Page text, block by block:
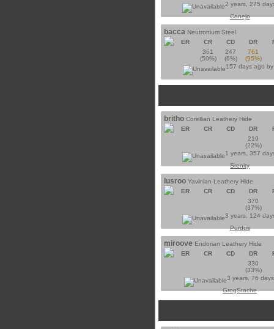
2 years, 275
Canejo
bacca Neutronium Steel
ER
CR CD DR
361
(50%)
247
(6%)
761
(95%)
157 days ago
britho Corellian Leathery Hide
ER
CR CD DR
219
(22%)
1 years, 357
Srenity
lusroo Yavinian Leathery Hide
ER
CR CD DR
370
(37%)
3 years, 124
Purdus
miroove Endorian Leathery Hide
ER
CR CD DR
330
(33%)
3 years, 76
GrogStache